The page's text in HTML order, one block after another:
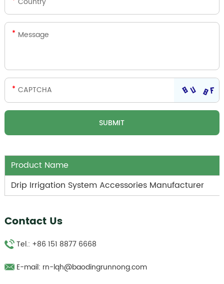
Product Name
Drip Irrigation System Accessories Manufacturer
Contact Us
Tel.: +86 151 8877 6668
E-mail: rn-lqh@baodingrunnong.com